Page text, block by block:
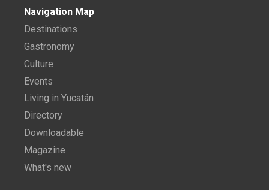
Navigation Map
Destinations
Gastronomy
Culture
Events
Living in Yucatán
Directory
Downloadable
Magazine
What's new